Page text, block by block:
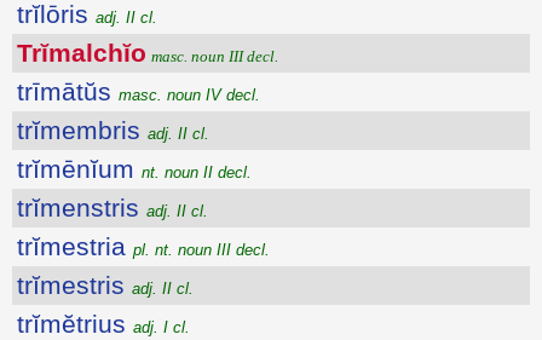
trĭlōris adj. II cl.
Trĭmalchĭo masc. noun III decl.
trīmātŭs masc. noun IV decl.
trĭmembris adj. II cl.
trĭmēnĭum nt. noun II decl.
trĭmenstris adj. II cl.
trĭmestria pl. nt. noun III decl.
trĭmestris adj. II cl.
trĭmĕtrius adj. I cl.